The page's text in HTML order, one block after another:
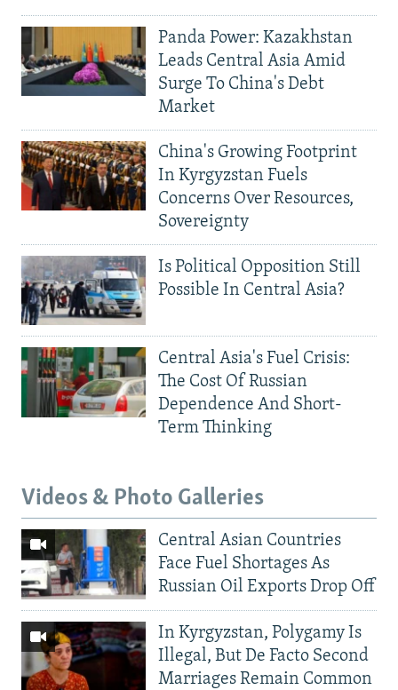
Panda Power: Kazakhstan
Leads Central Asia Amid
Surge To China's Debt
Market
China's Growing Footprint
In Kyrgyzstan Fuels
Concerns Over Resources,
Sovereignty
Is Political Opposition Still
Possible In Central Asia?
Central Asia's Fuel Crisis:
The Cost Of Russian
Dependence And Short-
Term Thinking
Videos & Photo Galleries
Central Asian Countries
Face Fuel Shortages As
Russian Oil Exports Drop Off
In Kyrgyzstan, Polygamy Is
Illegal, But De Facto Second
Marriages Remain Common